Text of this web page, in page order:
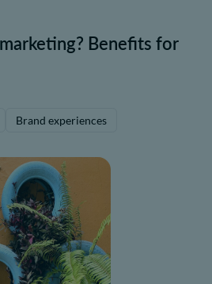
Benefits for
Brand experiences